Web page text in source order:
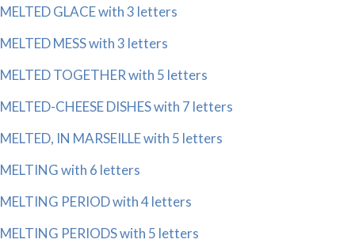
MELTED GLACE with 3 letters
MELTED MESS with 3 letters
MELTED TOGETHER with 5 letters
MELTED-CHEESE DISHES with 7 letters
MELTED, IN MARSEILLE with 5 letters
MELTING with 6 letters
MELTING PERIOD with 4 letters
MELTING PERIODS with 5 letters